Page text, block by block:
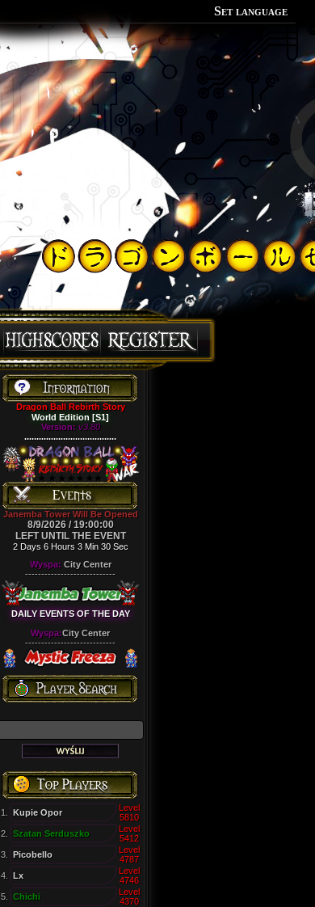
Set language
Polish
English
Dragon Ball Rebirth Story
World Edition [S1]
Version: v3.80
......................................
Janemba Tower Will Be Opened
8/9/2026 / 19:00:00
LEFT UNTIL THE EVENT
2 Days 6 Hours 3 Min 30 Sec
Wyspa: City Center
----------------------------
DAILY EVENTS OF THE DAY
Wyspa:City Center
----------------------------
1. Kupie Opor
Level
5810
2.
Szatan Serduszko
Level
5412
3.
Picobello
Level
4787
4.
Lx
Level
4746
5.
Chichi
Level
4370